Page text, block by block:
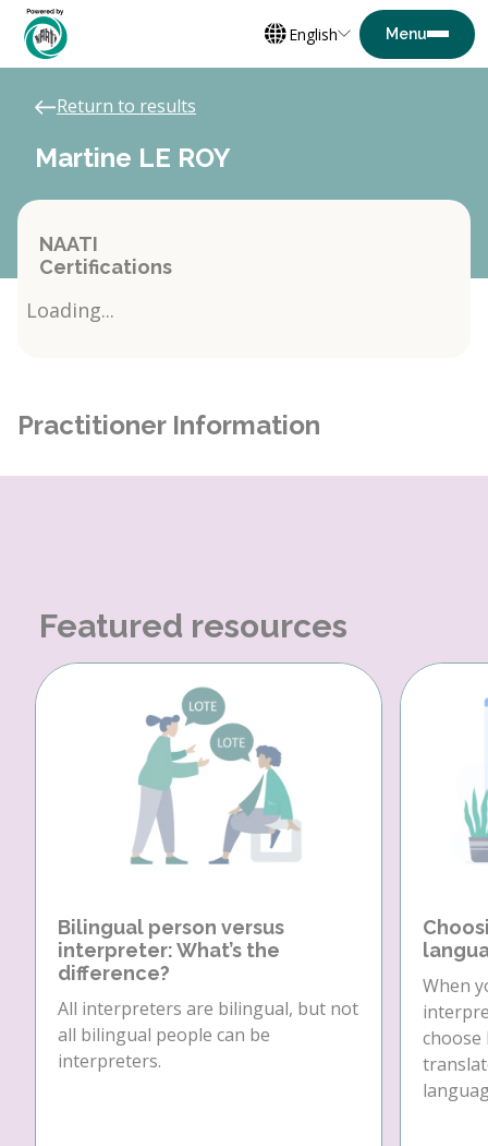
English
Return to results
Martine LE ROY
NAATI
Certifications
Loading...
Practitioner Information
Featured resources
Bilingual person versus
interpreter: What’s the
difference?
All interpreters are bilingual, but not
all bilingual people can be
interpreters.
When
choose